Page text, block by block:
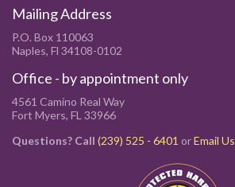
Mailing Address
P.O. Box 110063
Naples, Fl 34108-0102
Office - by appointment only
4561 Camino Real Way
Fort Myers, FL 33966
Questions? Call (239) 525 - 6401 orEmail Us